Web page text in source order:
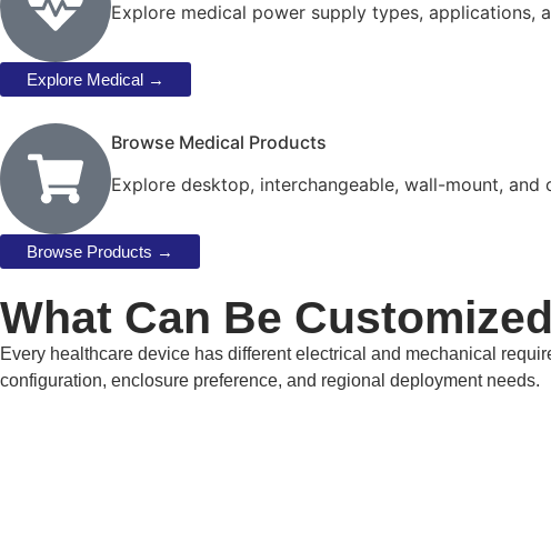
Explore medical power supply types, applications,
Explore Medical →
Browse Medical Products
Explore desktop, interchangeable, wall-mount,
Browse Products →
What Can Be
Every healthcare device has different electrical and mechanical
configuration, enclosure preference, and regional deployment needs.